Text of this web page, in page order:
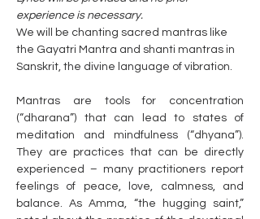
experience is necessary.
We will be chanting sacred mantras like
the Gayatri Mantra and shanti mantras in
Sanskrit, the divine language of vibration.
Mantras are tools for concentration
(“dharana”) that can lead to states of
meditation and mindfulness (“dhyana”).
They are practices that can be directly
experienced – many practitioners report
feelings of peace, love, calmness, and
balance. As Amma, “the hugging saint,”